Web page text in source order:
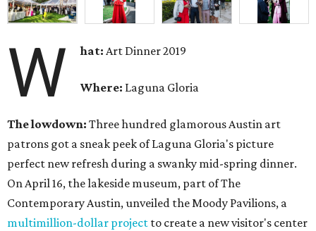
W hat:Art Dinner 2019
Where: Laguna Gloria
The lowdown: Three hundred glamorous Austin art
patrons got a sneak peek of Laguna Gloria's picture
perfect new refresh during a swanky mid-spring dinner.
On April 16, the lakeside museum, part of The
Contemporary Austin, unveiled the Moody Pavilions, a
multimillion-dollar project to create a new visitor's center